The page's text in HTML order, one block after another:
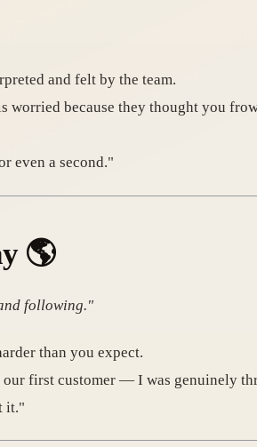
and felt by the team.
worried because they thought you
even a second."
🌎
following."
than you expect.
our first customer — I was genuinely
it."